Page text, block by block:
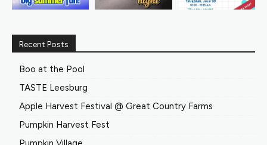
Recent Posts
Boo at the Pool
TASTE Leesburg
Apple Harvest Festival @ Great Country Farms
Pumpkin Harvest Fest